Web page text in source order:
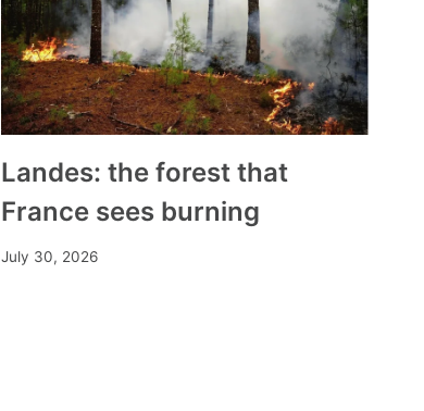
Landes: the forest that
France sees burning
July 30, 2026